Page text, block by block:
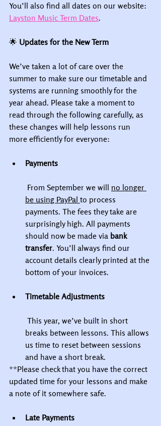
You’ll also find all dates on our website:
Layston Music Term Dates.
🌟 Updates for the New Term
We’ve taken a lot of care over the
summer to make sure our timetable and
systems are running smoothly for the
year ahead. Please take a moment to
read through the following carefully, as
these changes will help lessons run
more efficiently for everyone:
Payments
From September we will no longer
be using PayPal to process
payments. The fees they take are
surprisingly high. All payments
should now be made via bank
transfer. You’ll always find our
account details clearly printed at the
bottom of your invoices.
Timetable Adjustments
breaks between lessons. This allows
us time to reset between sessions
and have a short break.
**Please check that you have the correct
updated time for your lessons and make
a note of it somewhere safe.
Late Payments